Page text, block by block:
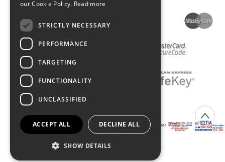
COPYRIGHT © 2026 DIMIOURGIKO VILDIRIDIS
Created with
our Cookie Policy. Read more
STRICTLY NECESSARY
PERFORMANCE
TARGETING
FUNCTIONALITY
UNCLASSIFIED
ACCEPT ALL DECLINE ALL
SHOW DETAILS